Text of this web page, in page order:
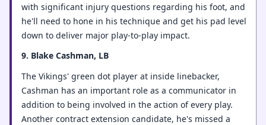
with significant injury questions regarding his foot, and
he'll need to hone in his technique and get his pad level
down to deliver major play-to-play impact.
9. Blake Cashman, LB
The Vikings' green dot player at inside linebacker,
Cashman has an important role as a communicator in
addition to being involved in the action of every play.
Another contract extension candidate, he's missed a